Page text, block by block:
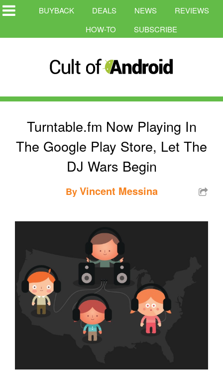
BUYBACK DEALS NEWS
REVIEWS
HOW-TO
SUBSCRIBE
Turntable.fm Now Playing In
The Google Play Store, Let The
DJ Wars Begin
ByVincent Messina